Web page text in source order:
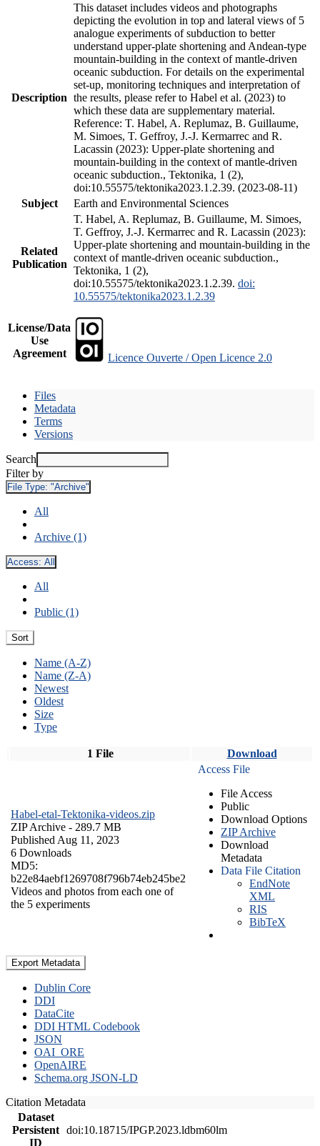
Description
This dataset includes videos and photographs
depicting the evolution in top and lateral views of 5
analogue experiments of subduction to better
understand upper-plate shortening and Andean-type
mountain-building in the context of mantle-driven
oceanic subduction. For details on the experimental
set-up, monitoring techniques and interpretation of
the results, please refer to Habel et al. (2023) to
which these data are supplementary material.
Reference: T. Habel, A. Replumaz, B. Guillaume,
M. Simoes, T. Geffroy, J.-J. Kermarrec and R.
Lacassin (2023): Upper-plate shortening and
mountain-building in the context of mantle-driven
oceanic subduction., Tektonika, 1 (2),
doi:10.55575/tektonika2023.1.2.39. (2023-08-11)
Subject
Earth and Environmental Sciences
Related
Publication
T. Habel, A. Replumaz, B. Guillaume, M. Simoes,
T. Geffroy, J.-J. Kermarrec and R. Lacassin (2023):
Upper-plate shortening and mountain-building in the
context of mantle-driven oceanic subduction.,
Tektonika, 1 (2),
doi:10.55575/tektonika2023.1.2.39. doi:
10.55575/tektonika2023.1.2.39
License/Data
Use
Agreement
Licence Ouverte / Open Licence 2.0
Files
Metadata
Terms
Versions
Search
Filter by
File Type: "Archive"
All
Archive (1)
Access: All
All
Public (1)
Sort
Name (A-Z)
Name (Z-A)
Newest
Oldest
Size
Type
1 File Download
Habel-etal-Tektonika-videos.zip
ZIP Archive - 289.7 MB
Published Aug 11, 2023
6 Downloads
MD5:
b22e84aebf1269708f796b74eb245be2
Videos and photos from each one of
the 5 experiments
Access File
File Access
Public
Download Options
ZIP Archive
Download
Metadata
Data File Citation
EndNote
XML
RIS
BibTeX
Export Metadata
Dublin Core
DDI
DataCite
DDI HTML Codebook
JSON
OAI_ORE
OpenAIRE
Schema.org JSON-LD
Citation Metadata
Dataset
Persistent
ID
doi:10.18715/IPGP.2023.ldbm60lm